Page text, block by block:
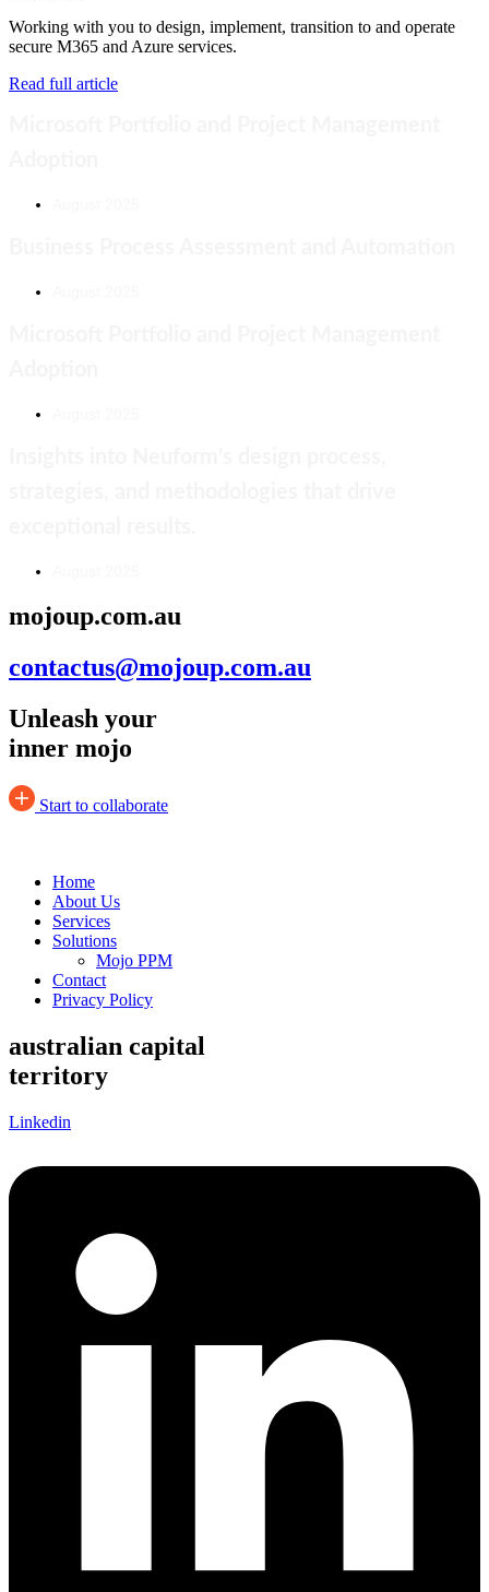
Working with you to design, implement, transition to and operate
secure M365 and Azure services.
Read full article
mojoup.com.au
contactus@mojoup.com.au
Unleash your
inner mojo
Start to collaborate
Home
About Us
Services
Solutions
Mojo PPM
Contact
Privacy Policy
australian capital
territory
Linkedin